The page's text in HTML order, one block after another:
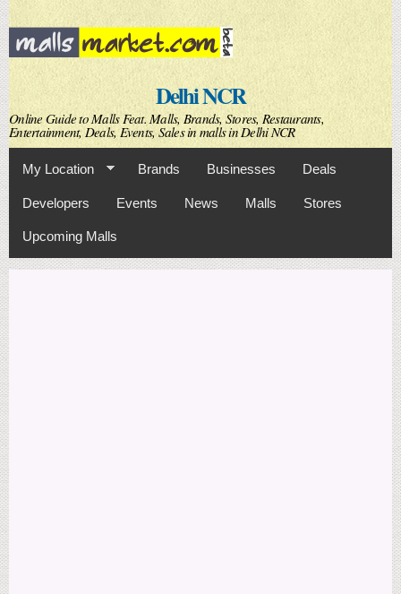
Skip to
main
content
Delhi NCR
Online Guide to Malls Feat. Malls, Brands, Stores, Restaurants,
Entertainment, Deals, Events, Sales in malls in Delhi NCR
My Location Brands Businesses Deals
Developers Events News Malls Stores
Upcoming Malls